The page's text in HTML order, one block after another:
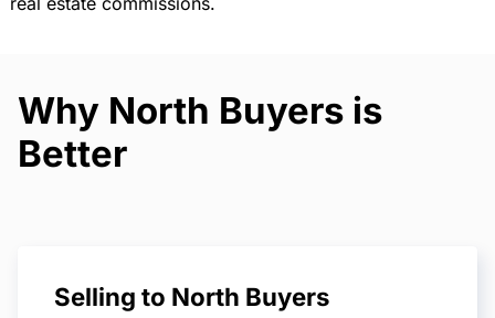
Why North Buyers is
Better
Selling to North Buyers